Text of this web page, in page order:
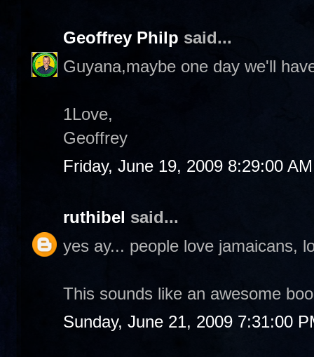
Geoffrey Philp said...
Guyana,maybe one day we'll
1Love,
Geoffrey
Friday, June 19, 2009 8:29:00 AM
ruthibel said...
yes ay... people love jamaicans,
This sounds like an awesome
Sunday, June 21, 2009 7:31:00